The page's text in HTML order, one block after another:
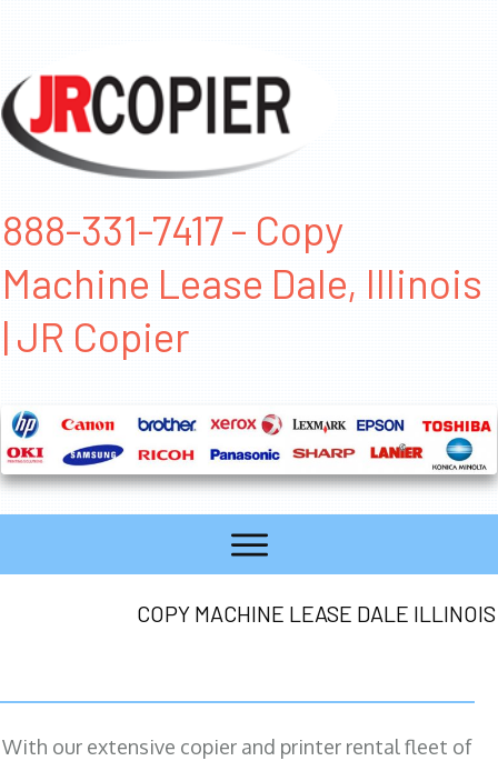
888-331-7417 - Copy
Machine Lease Dale, Illinois
| JR Copier
COPY MACHINE LEASE DALE ILLINOIS
With our extensive copier and printer rental fleet of